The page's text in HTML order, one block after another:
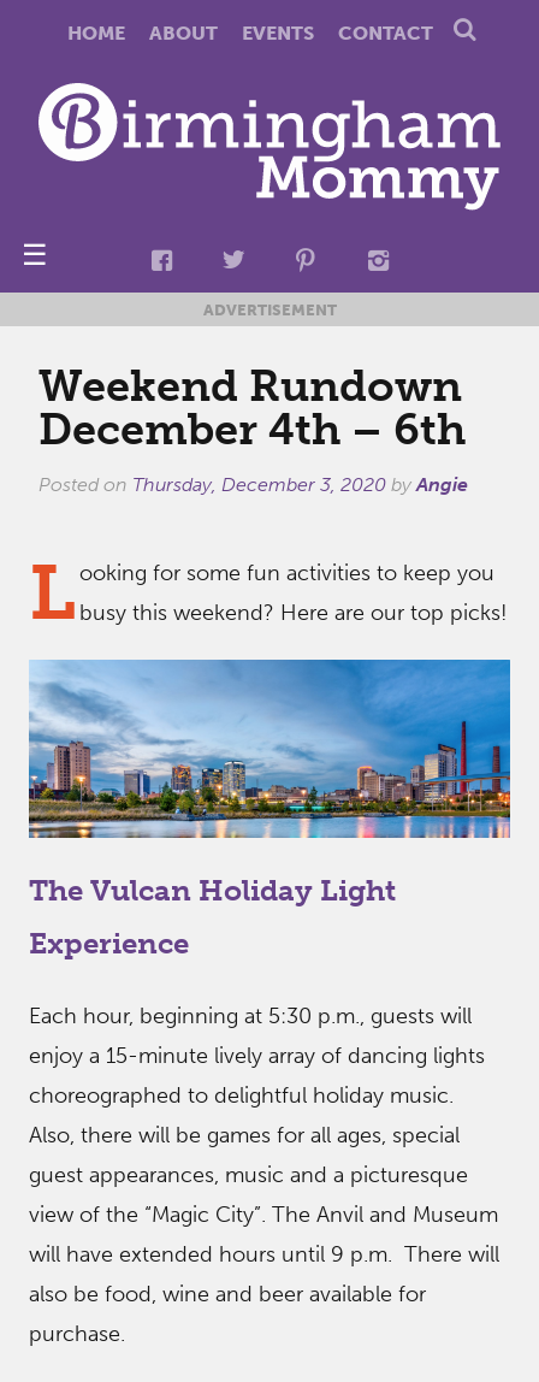
HOME ABOUT EVENTS CONTACT
☰
ADVERTISEMENT
Weekend Rundown
December 4th – 6th
Posted on Thursday, December 3, 2020 byAngie
Looking for some fun activities to keep you
busy this weekend? Here are our top picks!
The Vulcan Holiday Light
Experience
Each hour, beginning at 5:30 p.m., guests will
enjoy a 15-minute lively array of dancing lights
choreographed to delightful holiday music.
Also, there will be games for all ages, special
guest appearances, music and a picturesque
view of the “Magic City”. The Anvil and Museum
will have extended hours until 9 p.m. There will
also be food, wine and beer available for
purchase.